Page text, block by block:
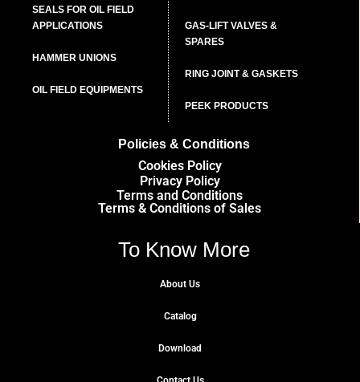
SEALS FOR OIL FIELD
APPLICATIONS
HAMMER UNIONS
OIL FIELD EQUIPMENTS
GAS-LIFT VALVES &
SPARES
RING JOINT & GASKETS
PEEK PRODUCTS
Policies & Conditions
Cookies Policy
Privacy Policy
Terms and Conditions
Terms & Conditions of Sales
To Know More
About Us
Catalog
Download